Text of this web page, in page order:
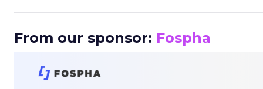
From our sponsor: Fospha